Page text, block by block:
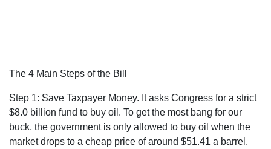
The 4 Main Steps of the Bill
Step 1: Save Taxpayer Money. It asks Congress for a strict
$8.0 billion fund to buy oil. To get the most bang for our
buck, the government is only allowed to buy oil when the
market drops to a cheap price of around $51.41 a barrel .